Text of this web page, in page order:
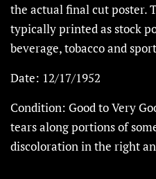
the actual final cut poster.
typically printed as stock
beverage, tobacco and
Date: 12/17/1952
Condition: Good to Very
tears along portions of
discoloration in the right